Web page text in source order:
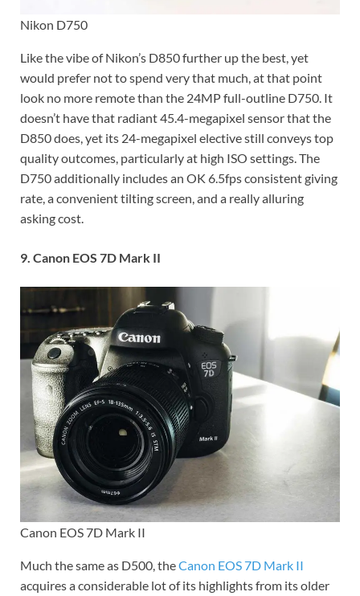
Nikon D750
Like the vibe of Nikon’s D850 further up the best, yet
would prefer not to spend very that much, at that point
look no more remote than the 24MP full-outline D750. It
doesn’t have that radiant 45.4-megapixel sensor that the
D850 does, yet its 24-megapixel elective still conveys top
quality outcomes, particularly at high ISO settings. The
D750 additionally includes an OK 6.5fps consistent giving
rate, a convenient tilting screen, and a really alluring
asking cost.
9. Canon EOS 7D Mark II
Canon EOS 7D Mark II
Much the same as D500, theCanon EOS 7D Mark II
acquires a considerable lot of its highlights from its older